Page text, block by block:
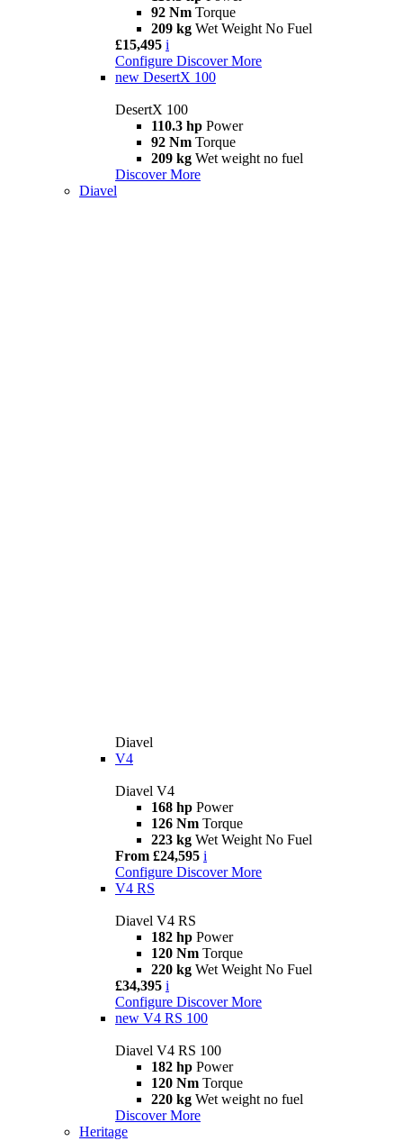
92 Nm Torque
209 kg Wet Weight No Fuel
£15,495 i
Configure Discover More
new DesertX 100
DesertX 100
110.3 hp Power
92 Nm Torque
209 kg Wet weight no fuel
Discover More
Diavel
Diavel
V4
Diavel V4
168 hp Power
126 Nm Torque
223 kg Wet Weight No Fuel
From £24,595 i
Configure Discover More
V4 RS
Diavel V4 RS
182 hp Power
120 Nm Torque
220 kg Wet Weight No Fuel
£34,395 i
Configure Discover More
new V4 RS 100
Diavel V4 RS 100
182 hp Power
120 Nm Torque
220 kg Wet weight no fuel
Discover More
Heritage